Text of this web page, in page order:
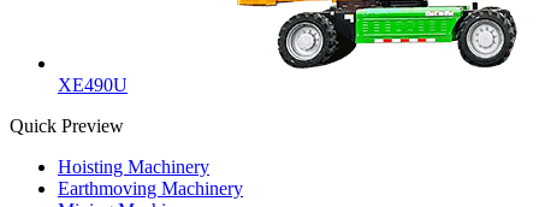
XE490U
Quick Preview
Hoisting Machinery
Earthmoving Machinery